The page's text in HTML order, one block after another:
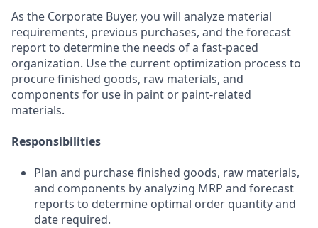
As the Corporate Buyer, you will analyze material
requirements, previous purchases, and the forecast
report to determine the needs of a fast-paced
organization. Use the current optimization process to
procure finished goods, raw materials, and
components for use in paint or paint-related
materials.
Responsibilities
Plan and purchase finished goods, raw materials,
and components by analyzing MRP and forecast
reports to determine optimal order quantity and
date required.